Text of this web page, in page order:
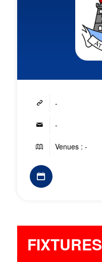
-
-
Venues : -
FIXTURES